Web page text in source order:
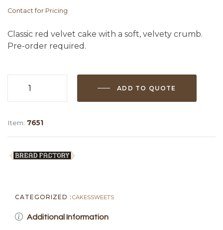
Contact for Pricing
Classic red velvet cake with a soft, velvety crumb.
Pre-order required.
quantity
ADD TO QUOTE
Item: 7651
CATEGORIZED : CAKESSWEETS
Additional Information